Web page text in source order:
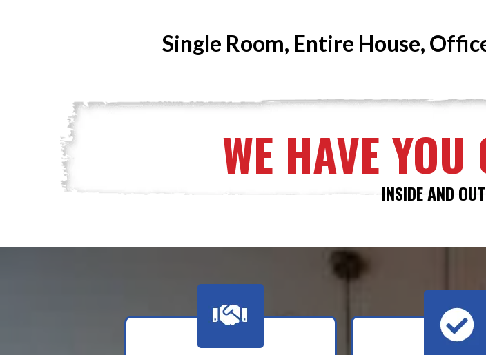
Single Room, Entire House,
WE HAVE YOU
INSIDE AND OUT